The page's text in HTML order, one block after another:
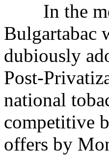
In the
Bulgartabac
dubiously
Post-
national
competitive
offers by